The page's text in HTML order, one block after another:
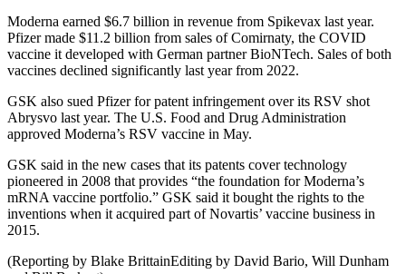
Moderna earned $6.7 billion in revenue from Spikevax last year.
Pfizer made $11.2 billion from sales of Comirnaty, the COVID
vaccine it developed with German partner BioNTech. Sales of both
vaccines declined significantly last year from 2022.
GSK also sued Pfizer for patent infringement over its RSV shot
Abrysvo last year. The U.S. Food and Drug Administration
approved Moderna’s RSV vaccine in May.
GSK said in the new cases that its patents cover technology
pioneered in 2008 that provides “the foundation for Moderna’s
mRNA vaccine portfolio.” GSK said it bought the rights to the
inventions when it acquired part of Novartis’ vaccine business in
2015.
(Reporting by Blake BrittainEditing by David Bario, Will Dunham